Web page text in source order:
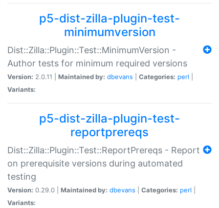
p5-dist-zilla-plugin-test-
minimumversion
Dist::Zilla::Plugin::Test::MinimumVersion -
Author tests for minimum required versions
Version: 2.0.11 | Maintained by: dbevans Categories: perl
Variants:
p5-dist-zilla-plugin-test-
reportprereqs
Dist::Zilla::Plugin::Test::ReportPrereqs - Report
on prerequisite versions during automated
testing
Version: 0.29.0 | Maintained by: dbevans Categories: perl
Variants: